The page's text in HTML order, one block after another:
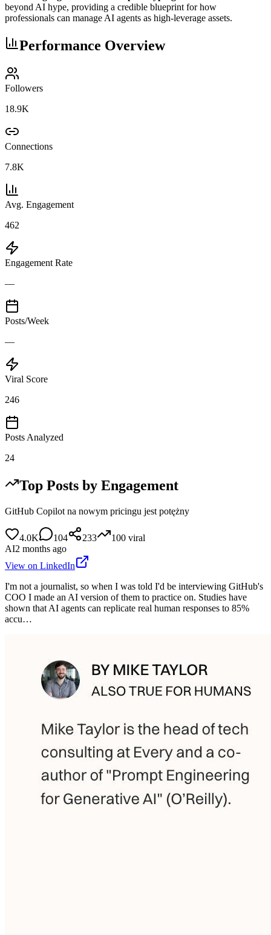
beyond AI hype, providing a credible blueprint for how
professionals can manage AI agents as high-leverage assets.
Performance Overview
Followers
18.9K
Connections
7.8K
Avg. Engagement
462
Engagement Rate
—
Posts/Week
—
Viral Score
246
Posts Analyzed
24
Top Posts by Engagement
GitHub Copilot na nowym pricingu jest potężny
4.0K 104 233 100 viral
AI2 months ago
View on LinkedIn
I'm not a journalist, so when I was told I'd be interviewing GitHub's
COO I made an AI version of them to practice on. Studies have
shown that AI agents can replicate real human responses to 85%
accu…